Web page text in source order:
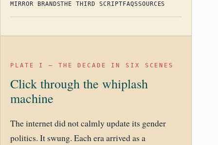
MIRROR BRANDSTHE THIRD SCRIPT FAQSSOURCES
PLATE I – THE DECADE IN SIX SCENES
Click through the whiplash
machine
The internet did not calmly update its gender
politics. It swung. Each era arrived as a